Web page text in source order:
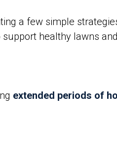
a few simple
healthy lawns
extended periods of